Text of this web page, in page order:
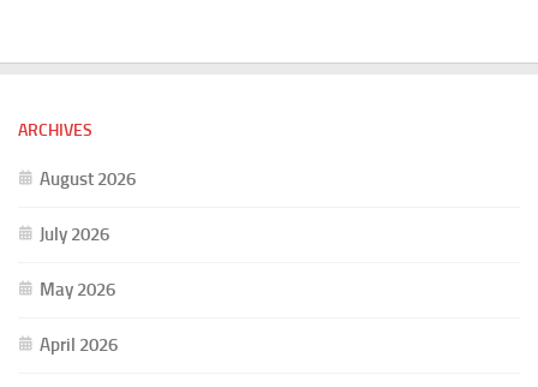
ARCHIVES
August 2026
July 2026
May 2026
April 2026